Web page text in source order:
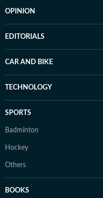
OPINION
EDITORIALS
CAR AND BIKE
TECHNOLOGY
SPORTS
Badminton
Hockey
Others
BOOKS